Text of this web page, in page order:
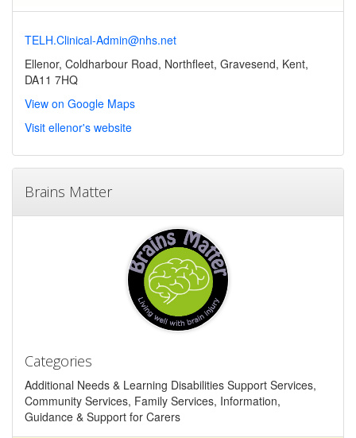
TELH.Clinical-Admin@nhs.net
Ellenor, Coldharbour Road, Northfleet, Gravesend, Kent,
DA11 7HQ
View on Google Maps
Visit ellenor's website
Brains Matter
Categories
Additional Needs & Learning Disabilities Support Services,
Community Services, Family Services, Information,
Guidance & Support for Carers